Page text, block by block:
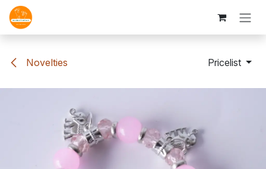
Skip to Content
Novelties Pricelist